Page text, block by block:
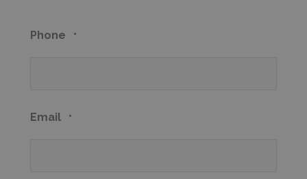
Phone *
Email *